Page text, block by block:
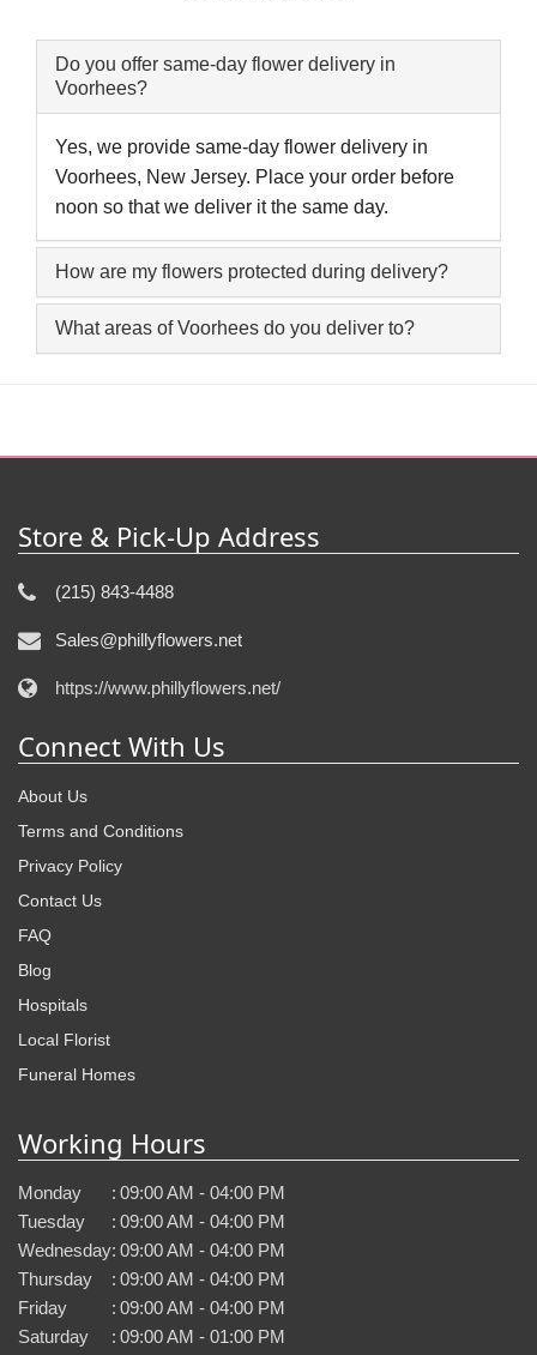
Do you offer same-day flower delivery in
Voorhees?
Yes, we provide same-day flower delivery in
Voorhees, New Jersey. Place your order before
noon so that we deliver it the same day.
How are my flowers protected during delivery?
What areas of Voorhees do you deliver to?
Store & Pick-Up Address
(215) 843-4488
Sales@phillyflowers.net
https://www.phillyflowers.net/
Connect With Us
About Us
Terms and Conditions
Privacy Policy
Contact Us
FAQ
Blog
Hospitals
Local Florist
Funeral Homes
Working Hours
Monday : 09:00 AM - 04:00 PM
Tuesday
: 09:00 AM - 04:00 PM
Wednesday: 09:00 AM - 04:00 PM
Thursday
: 09:00 AM - 04:00 PM
Friday
: 09:00 AM - 04:00 PM
Saturday
: 09:00 AM - 01:00 PM